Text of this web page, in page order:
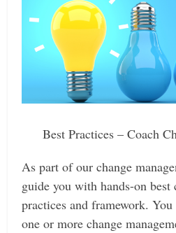
Best Practices – Coach
As part of our change
guide you with hands-on best
practices and framework.
one or more change